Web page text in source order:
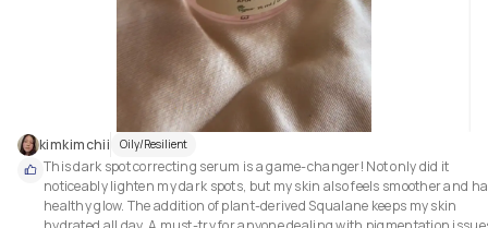
kimkimchii Oily/Resilient
This dark spot correcting serum is a game-changer! Not only did it
noticeably lighten my dark spots, but my skin also feels smoother and
healthy glow. The addition of plant-derived Squalane keeps my skin